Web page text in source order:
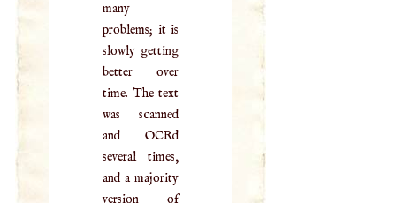
many
problems; it is
slowly getting
better over
time. The text
was scanned
and OCRd
several times,
and a majority